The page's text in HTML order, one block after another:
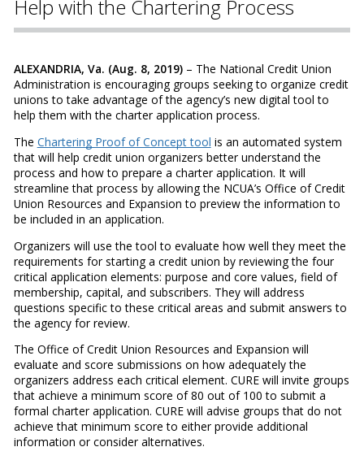
Help with the Chartering Process
ALEXANDRIA, Va. (Aug. 8, 2019)– The National Credit Union
Administration is encouraging groups seeking to organize credit
unions to take advantage of the agency’s new digital tool to
help them with the charter application process.
The Chartering Proof of Concept tool is an automated system
that will help credit union organizers better understand the
process and how to prepare a charter application. It will
streamline that process by allowing the NCUA’s Office of Credit
Union Resources and Expansion to preview the information to
be included in an application.
Organizers will use the tool to evaluate how well they meet the
requirements for starting a credit union by reviewing the four
critical application elements: purpose and core values, field of
membership, capital, and subscribers. They will address
questions specific to these critical areas and submit answers to
the agency for review.
The Office of Credit Union Resources and Expansion will
evaluate and score submissions on how adequately the
organizers address each critical element. CURE will invite groups
that achieve a minimum score of 80 out of 100 to submit a
formal charter application. CURE will advise groups that do not
achieve that minimum score to either provide additional
information or consider alternatives.